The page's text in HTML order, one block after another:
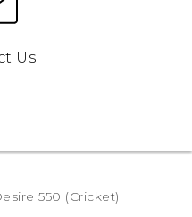
Us
550 (Cricket)‎